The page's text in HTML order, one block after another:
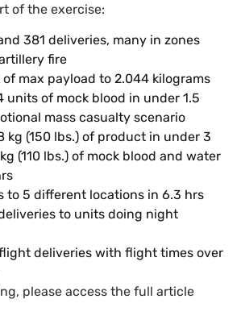
of the exercise:
381 deliveries, many in zones
fire
max payload to 2.044 kilograms
units of mock blood in under 1.5
mass casualty scenario
kg (150 lbs.) of product in under 3
(110 lbs.) of mock blood and water
to 5 different locations in 6.3 hrs
to units doing night
deliveries with flight times over
please access the full article